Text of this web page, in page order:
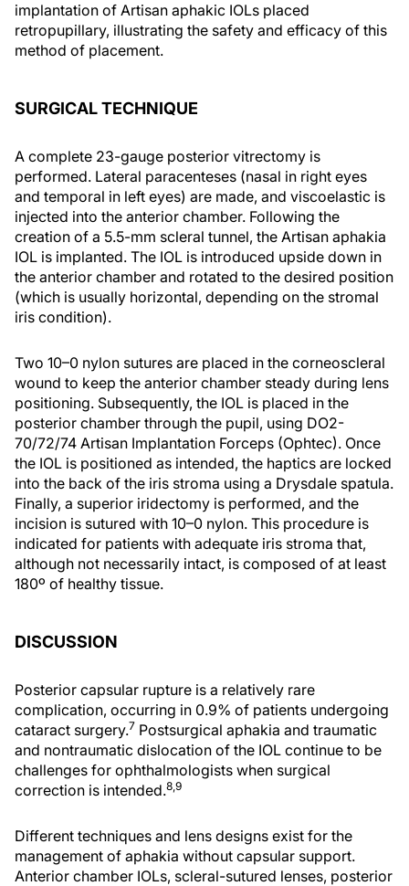
implantation of Artisan aphakic IOLs placed
retropupillary, illustrating the safety and efficacy of this
method of placement.
SURGICAL TECHNIQUE
A complete 23-gauge posterior vitrectomy is
performed. Lateral paracenteses (nasal in right eyes
and temporal in left eyes) are made, and viscoelastic is
injected into the anterior chamber. Following the
creation of a 5.5-mm scleral tunnel, the Artisan aphakia
IOL is implanted. The IOL is introduced upside down in
the anterior chamber and rotated to the desired position
(which is usually horizontal, depending on the stromal
iris condition).
Two 10–0 nylon sutures are placed in the corneoscleral
wound to keep the anterior chamber steady during lens
positioning. Subsequently, the IOL is placed in the
posterior chamber through the pupil, using DO2-
70/72/74 Artisan Implantation Forceps (Ophtec). Once
the IOL is positioned as intended, the haptics are locked
into the back of the iris stroma using a Drysdale spatula.
Finally, a superior iridectomy is performed, and the
incision is sutured with 10–0 nylon. This procedure is
indicated for patients with adequate iris stroma that,
although not necessarily intact, is composed of at least
180º of healthy tissue.
DISCUSSION
Posterior capsular rupture is a relatively rare
complication, occurring in 0.9% of patients undergoing
cataract surgery.7 Postsurgical aphakia and traumatic
and nontraumatic dislocation of the IOL continue to be
challenges for ophthalmologists when surgical
correction is intended.8,9
Different techniques and lens designs exist for the
management of aphakia without capsular support.
Anterior chamber IOLs, scleral-sutured lenses, posterior